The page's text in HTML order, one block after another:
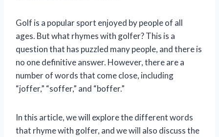
Golf is a popular sport enjoyed by people of all
ages. But what rhymes with golfer? This is a
question that has puzzled many people, and there is
no one definitive answer. However, there are a
number of words that come close, including
“joffer,” “soffer,” and “boffer.”
In this article, we will explore the different words
that rhyme with golfer, and we will also discuss the